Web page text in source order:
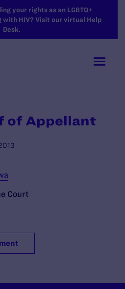
your rights as an LGBTQ+
with HIV? Visit our virtual Help
Desk.
of Appellant
Court